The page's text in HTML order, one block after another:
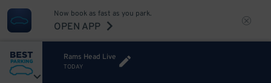
Now book as fast as you park.
OPEN APP
Rams Head Live
TODAY